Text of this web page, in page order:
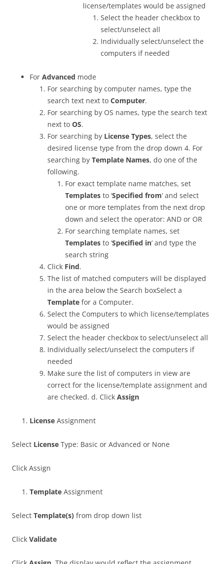
license/templates would be assigned
Select the header checkbox to
select/unselect all
Individually select/unselect the
computers if needed
For Advanced mode
For searching by computer names, type the
search text next to Computer.
For searching by OS names, type the search text
next to OS.
For searching by License Types, select the
desired license type from the drop down 4. For
searching by Template Names, do one of the
following.
For exact template name matches, set
Templates to ‘Specified from‘ and select
one or more templates from the next drop
down and select the operator: AND or OR
For searching template names, set
Templates to ‘Specified in‘ and type the
search string
Click Find.
The list of matched computers will be displayed
in the area below the Search boxSelect a
Template for a Computer.
Select the Computers to which license/templates
would be assigned
Select the header checkbox to select/unselect all
Individually select/unselect the computers if
needed
Make sure the list of computers in view are
correct for the license/template assignment and
are checked. d. Click Assign
License Assignment
Select License Type: Basic or Advanced or None
Click Assign
Template Assignment
Select Template(s) from drop down list
Click Validate